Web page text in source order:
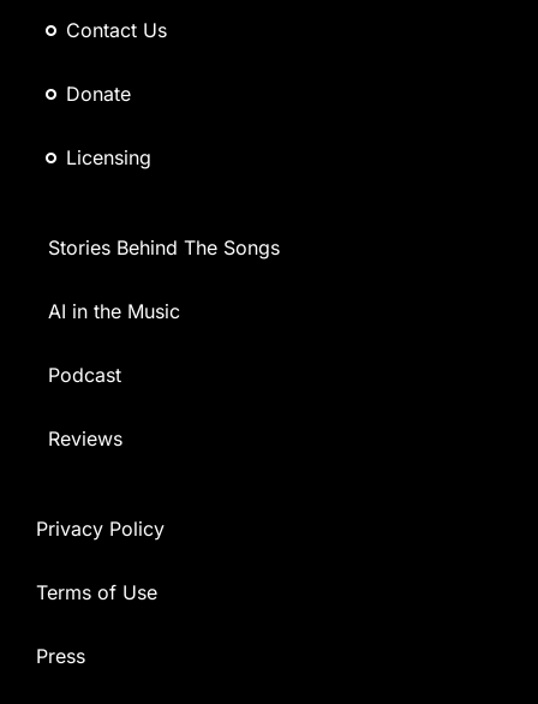
Contact Us
Donate
Licensing
Stories Behind The Songs
AI in the Music
Podcast
Reviews
Privacy Policy
Terms of Use
Press